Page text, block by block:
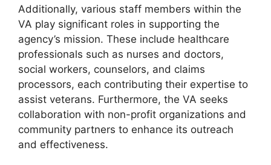
Additionally, various staff members within the
VA play significant roles in supporting the
agency’s mission. These include healthcare
professionals such as nurses and doctors,
social workers, counselors, and claims
processors, each contributing their expertise to
assist veterans. Furthermore, the VA seeks
collaboration with non-profit organizations and
community partners to enhance its outreach
and effectiveness.